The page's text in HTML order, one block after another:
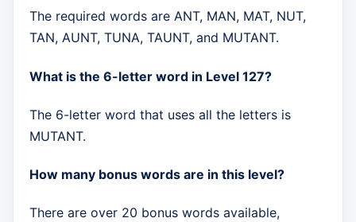
The required words are ANT, MAN, MAT, NUT,
TAN, AUNT, TUNA, TAUNT, and MUTANT.
What is the 6-letter word in Level 127?
The 6-letter word that uses all the letters is
MUTANT.
How many bonus words are in this level?
There are over 20 bonus words available,